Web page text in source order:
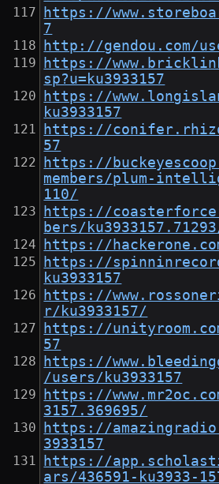
https://
7
http://gendou.com/
https://
sp?u=ku3933157
https://
ku3933157
https://
57
https://
members/plum-
110/
https://
bers/
https://
https://
ku3933157
https://
r/ku3933157/
https://
57
https://
/users/ku3933157
https://
3157.369695/
https://
3933157
https://
ars/436591-ku3933-